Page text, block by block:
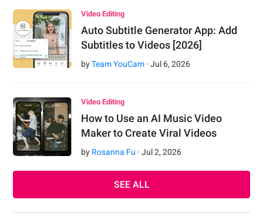
Video Editing
Auto Subtitle Generator App: Add
Subtitles to Videos [2026]
byTeam YouCam ·Jul 6,2026
Video Editing
How to Use an AI Music Video
Maker to Create Viral Videos
by Rosanna Fu ·Jul 2,2026
SEE ALL